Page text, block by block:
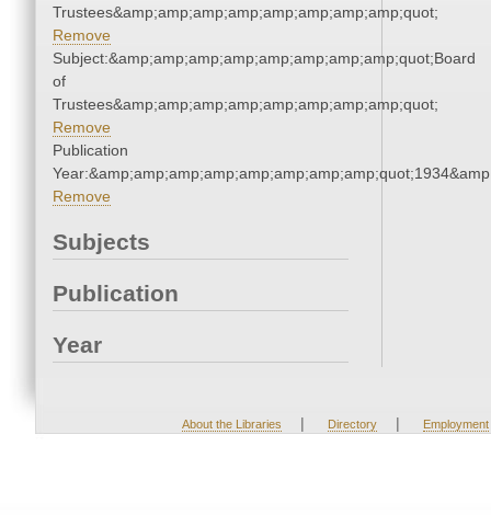
Trustees&amp;amp;amp;amp;amp;amp;amp;amp;quot;
Remove
Subject:&amp;amp;amp;amp;amp;amp;amp;amp;quot;Board
of
Trustees&amp;amp;amp;amp;amp;amp;amp;amp;quot;
Remove
Publication
Remove
Subjects
Publication
Year
About the Libraries | Directory | Employment